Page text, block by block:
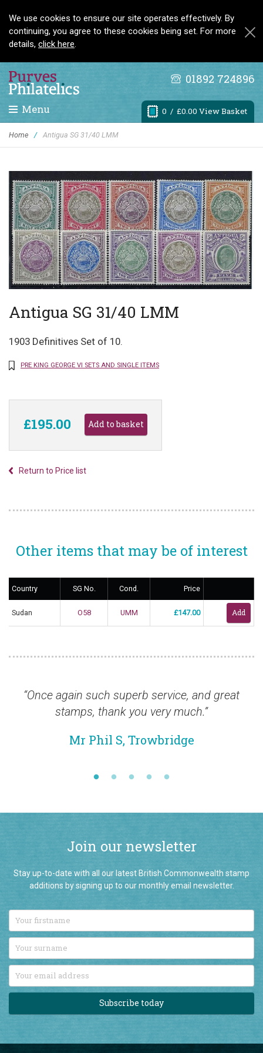
We use cookies to ensure our site operates effectively. By
continuing, you agree to these cookies being set. For more
details, click here.
01892 724896
0 / £0.00 View Basket
Menu
Home / Antigua SG 31/40 LMM
Antigua SG 31/40 LMM
1903 Definitives Set of 10.
PRE KING GEORGE VI SETS AND SINGLE ITEMS
£195.00
Return to Price list
Other items that may be of interest
Country SG No. Cond. Price
Sudan O58 UMM £147.00
“Once again such superb service, and great
stamps, thank you very much.”
Mr Phil S, Trowbridge
Join our newsletter
Stay up-to-date with all our latest British Commonwealth stamp
additions by signing up to our monthly email newsletter.
Subscribe today